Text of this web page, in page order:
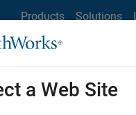
Products Solutions
Office Locations
a Web Site